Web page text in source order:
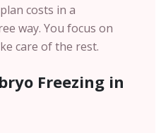
costs in a
way. You focus on
care of the rest.
Freezing in